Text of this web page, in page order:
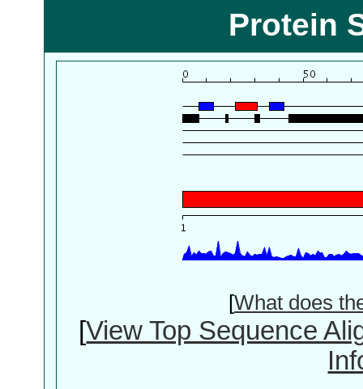
Protein
[What does
[View Top Sequence